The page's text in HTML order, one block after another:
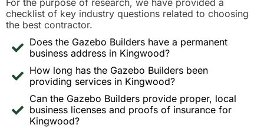
For the purpose of research, we have provided a
checklist of key industry questions related to choosing
the best contractor.
Does the Gazebo Builders have a permanent
business address in Kingwood?
How long has the Gazebo Builders been
providing services in Kingwood?
Can the Gazebo Builders provide proper, local
business licenses and proofs of insurance for
Kingwood?